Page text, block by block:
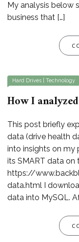
My analysis below
business that […]
Hard Drives Technology
How I
This post briefly
data (drive health
into insights on my
its SMART data on
https://
data.html I
data into MySQL.